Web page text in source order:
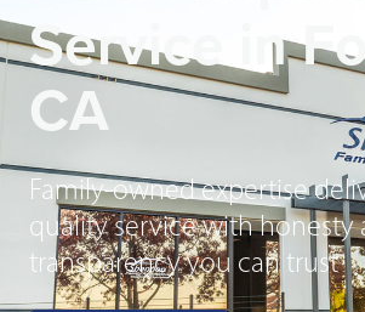
Service in
CA
Family-owned expertise
quality service with honesty
transparency you can trust